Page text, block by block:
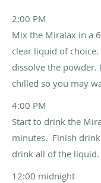
2:00 PM
Mix the Miralax in a
clear liquid of
dissolve the
chilled so you may
4:00 PM
Start to drink the
minutes. Finish
drink all of the liquid.
12:00 midnight